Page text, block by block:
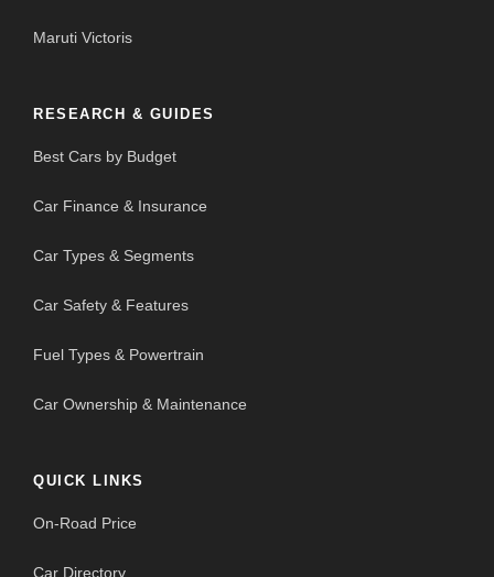
Maruti Victoris
RESEARCH & GUIDES
Best Cars by Budget
Car Finance & Insurance
Car Types & Segments
Car Safety & Features
Fuel Types & Powertrain
Car Ownership & Maintenance
QUICK LINKS
On-Road Price
Car Directory